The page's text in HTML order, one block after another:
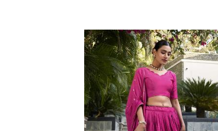
Gown
Blouse
Kurtis and Tunic
Western Dress